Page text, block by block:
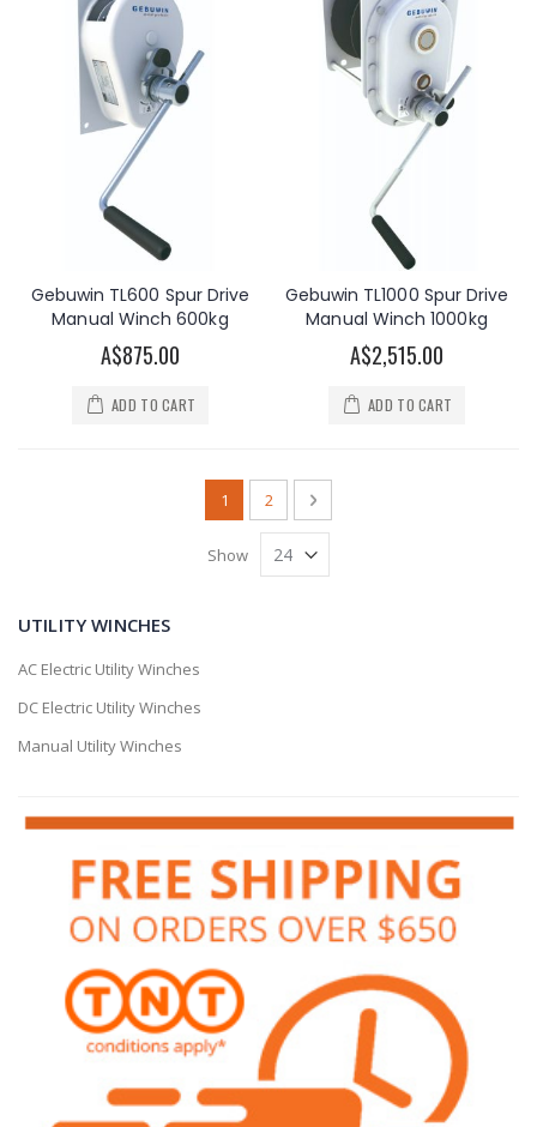
Gebuwin TL600 Spur Drive
Manual Winch 600kg
A$875.00
ADD TO CART
Gebuwin TL1000 Spur Drive
Manual Winch 1000kg
A$2,515.00
ADD TO CART
You're currently reading page
1 Page
2 Page
Next
Show
UTILITY WINCHES
AC Electric Utility Winches
DC Electric Utility Winches
Manual Utility Winches